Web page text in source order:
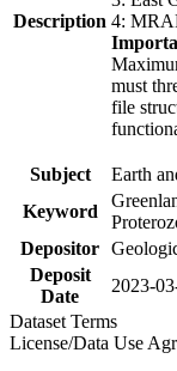
Description 4:
must
file
Subject
Earth
Keyword
Depositor
Deposit
Date
2023-
Dataset Terms
License/Data Use